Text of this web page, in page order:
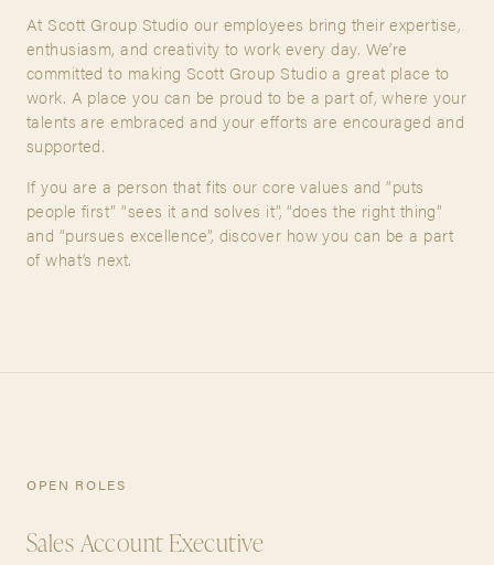
A&D Trade Account
As an A&D trade account owner you will be able to save
your favorite products to personalized project folders, gain
access to share and edit your company account
your dedicated account executive. To get started, let’s get
more acquainted; please follow the link to apply.
APPLY FOR AN A&D TRADE ACCOUNT
At Scott Group Studio our employees bring their expertise,
enthusiasm, and creativity to work every day. We’re
committed to making Scott Group Studio a great place to
work. A place you can be proud to be a part of, where your
talents are embraced and your efforts are encouraged and
supported.
If you are a person that fits our core values and “puts
people first” “sees it and solves it”, “does the right thing”
and “pursues excellence”, discover how you can be a part
of what’s next.
OPEN ROLES
Sales Account Executive
FIRST NAME
INQUIRY TYPE